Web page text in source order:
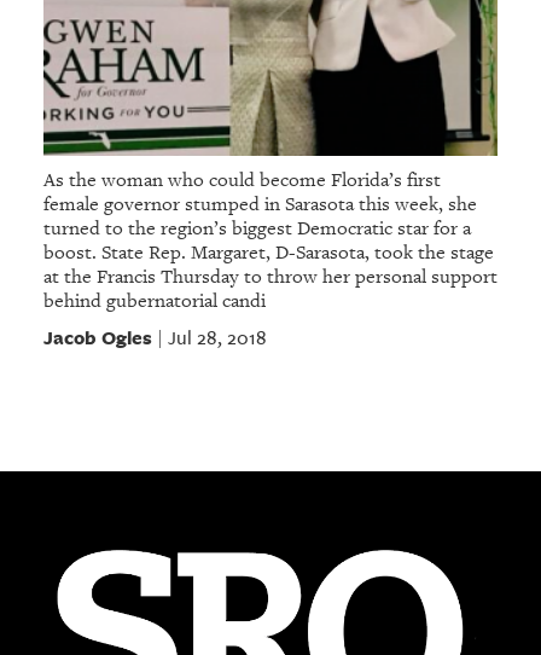
As the woman who could become Florida’s first
female governor stumped in Sarasota this week, she
turned to the region’s biggest Democratic star for a
boost. State Rep. Margaret, D-Sarasota, took the stage
at the Francis Thursday to throw her personal support
behind gubernatorial candi
Jacob Ogles| Jul 28, 2018